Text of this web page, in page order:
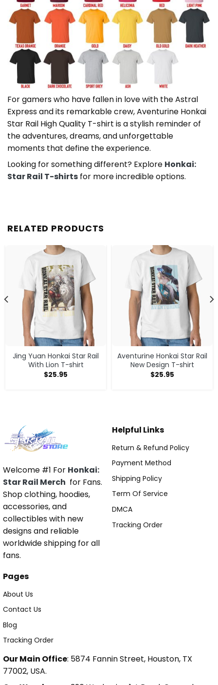
For gamers who have fallen in love with the Astral
Express and its remarkable crew, Aventurine Honkai
Star Rail High Quality T-shirt is a stylish reminder of
the adventures, dreams, and unforgettable
moments that define the experience.
Looking for something different? Explore Honkai:
Star Rail T-shirts for more incredible options.
RELATED PRODUCTS
Jing Yuan Honkai Star Rail
With Lion T-shirt
$25.95
Aventurine Honkai Star Rail
New Design T-shirt
$25.95
Welcome #1 For Honkai:
Star Rail Merch for Fans.
Shop clothing, hoodies,
accessories, and
collectibles with new
designs and reliable
worldwide shipping for all
fans.
Helpful Links
Return & Refund Policy
Payment Method
Shipping Policy
Term Of Service
DMCA
Tracking Order
Pages
About Us
Contact Us
Blog
Tracking Order
Our Main Office: 5874 Fannin Street, Houston, TX
77002, USA.